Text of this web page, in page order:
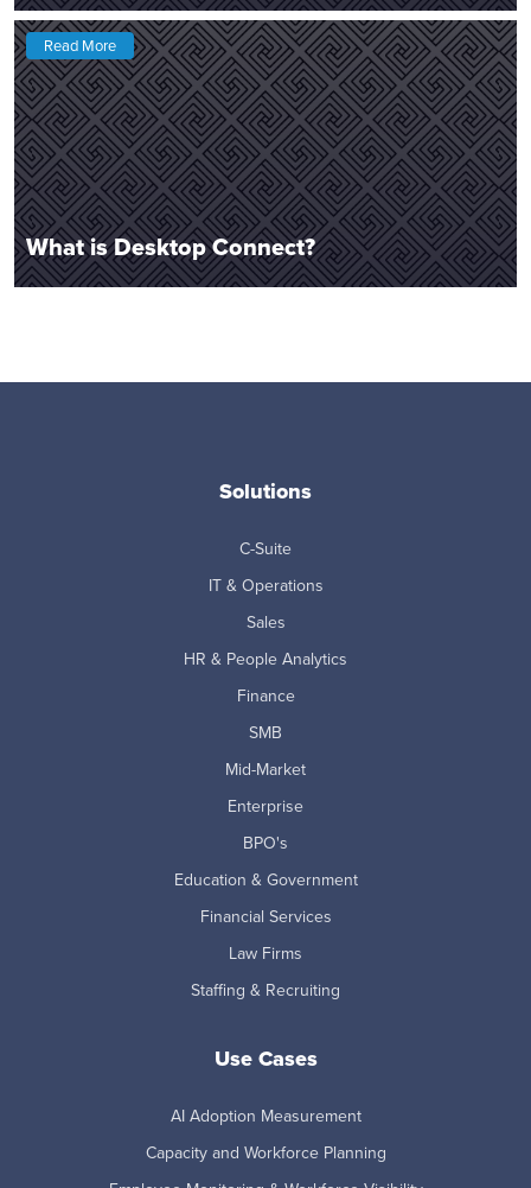
Read More
What is Desktop Connect?
Solutions
C-Suite
IT & Operations
Sales
HR & People Analytics
Finance
SMB
Mid-Market
Enterprise
BPO's
Education & Government
Financial Services
Law Firms
Staffing & Recruiting
Use Cases
AI Adoption Measurement
Capacity and Workforce Planning